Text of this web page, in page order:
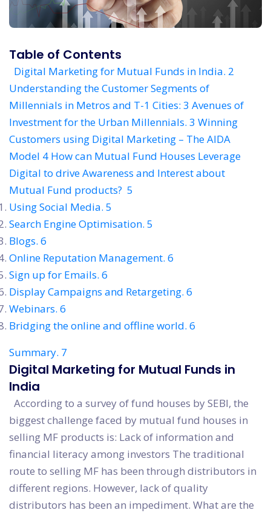
Table of Contents
Digital Marketing for Mutual Funds in India. 2
Understanding the Customer Segments of
Millennials in Metros and T-1 Cities: 3 Avenues of
Investment for the Urban Millennials. 3 Winning
Customers using Digital Marketing – The AIDA
Model 4 How can Mutual Fund Houses Leverage
Digital to drive Awareness and Interest about
Mutual Fund products? 5
Using Social Media. 5
Search Engine Optimisation. 5
Blogs. 6
Online Reputation Management. 6
Sign up for Emails. 6
Display Campaigns and Retargeting. 6
Webinars. 6
Bridging the online and offline world. 6
Summary. 7
Digital Marketing for Mutual Funds in
India
According to a survey of fund houses by SEBI, the
biggest challenge faced by mutual fund houses in
selling MF products is: Lack of information and
financial literacy among investors The traditional
route to selling MF has been through distributors in
different regions. However, lack of quality
distributors has been an impediment. What are the